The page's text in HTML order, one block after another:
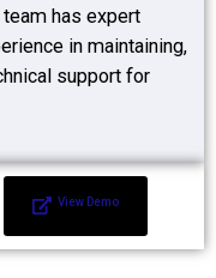
team has expert
in maintaining,
support for
View Demo